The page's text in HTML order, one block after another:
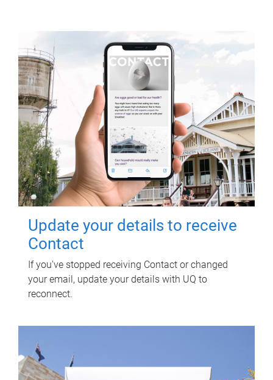
Update your details to receive
Contact
If you've stopped receiving Contact or changed
your email, update your details with UQ to
reconnect.